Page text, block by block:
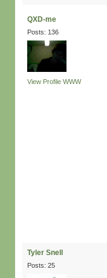
QXD-me
Posts: 136
View Profile WWW
Tyler Snell
Posts: 25